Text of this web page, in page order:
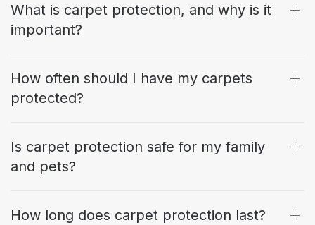
What is carpet protection, and why is it
important?
How often should I have my carpets
protected?
Is carpet protection safe for my family
and pets?
How long does carpet protection last?